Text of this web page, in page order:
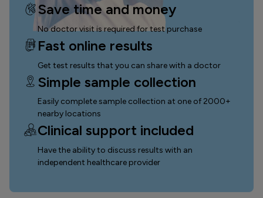
Save time and money
No doctor visit is required for test purchase
Fast online results
Get test results that you can share with a doctor
Simple sample collection
Easily complete sample collection at one of 2000+
nearby locations
Clinical support included
Have the ability to discuss results with an
independent healthcare provider